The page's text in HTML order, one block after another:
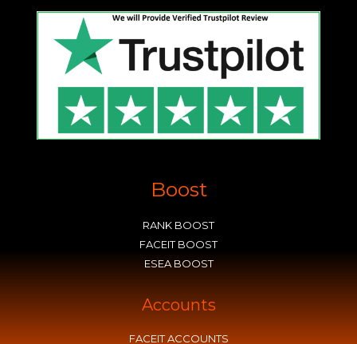
Boost
RANK BOOST
FACEIT BOOST
ESEA BOOST
Accounts
FACEIT ACCOUNTS